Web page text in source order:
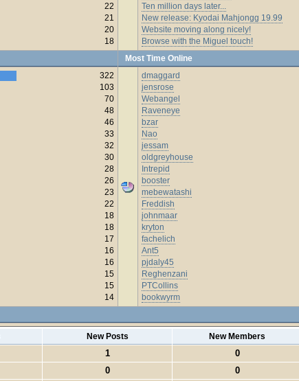
22
21
20
18
Ten million days later...
New release: Kyodai Mahjongg 19.99
Website moving along nicely!
Browse with the Miguel touch!
Most Time Online
322
103
70
48
46
33
32
30
28
26
23
22
18
18
17
16
16
15
15
14
dmaggard
jensrose
Webangel
Raveneye
bzar
Nao
jessam
oldgreyhouse
Intrepid
booster
mebewatashi
Freddish
johnmaar
kryton
fachelich
Ant5
pjdaly45
Reghenzani
PTCollins
bookwyrm
New Posts New Members
1 0
0 0